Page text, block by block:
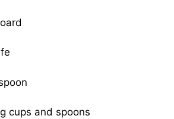
cups and spoons